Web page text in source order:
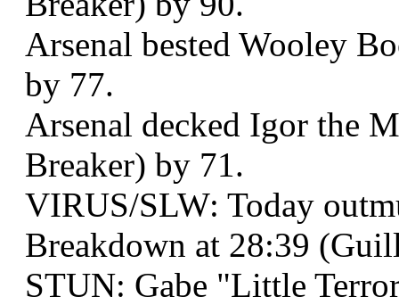
Arsenal bested Wooley
by 77.
Arsenal decked Igor the
Breaker) by 71.
VIRUS/SLW: Today
Breakdown at 28:39
STUN: Gabe "Little